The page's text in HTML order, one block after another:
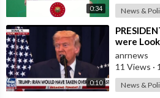
0:34 News &
0:10
were
Middle East
anrnews
11 Views ·
News &